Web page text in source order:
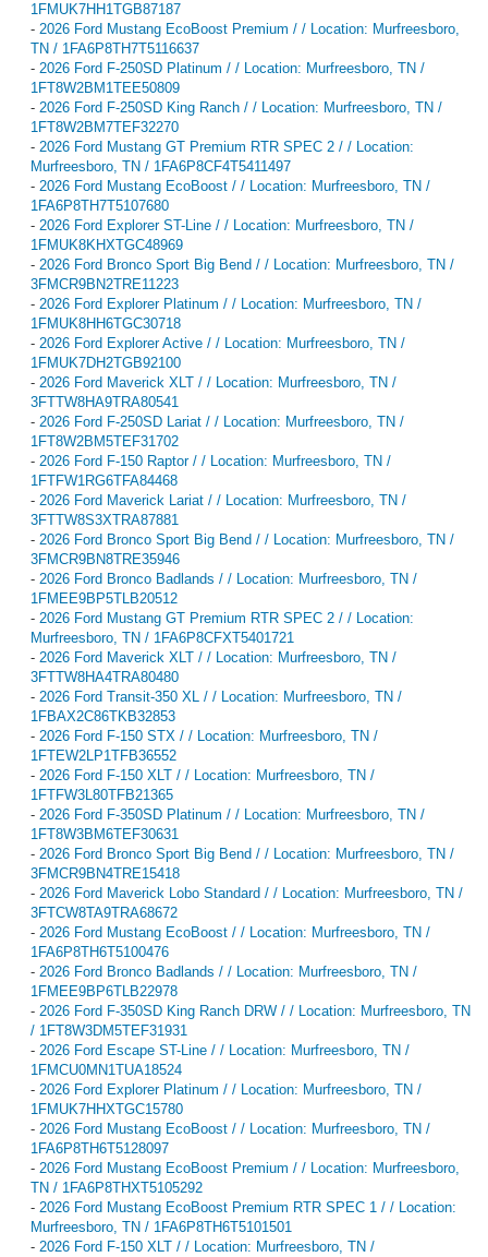
1FMUK7HH1TGB87187
- 2026 Ford Mustang EcoBoost Premium / / Location: Murfreesboro,
TN / 1FA6P8TH7T5116637
- 2026 Ford F-250SD Platinum / / Location: Murfreesboro, TN /
1FT8W2BM1TEE50809
- 2026 Ford F-250SD King Ranch / / Location: Murfreesboro, TN /
1FT8W2BM7TEF32270
- 2026 Ford Mustang GT Premium RTR SPEC 2 / / Location:
Murfreesboro, TN / 1FA6P8CF4T5411497
- 2026 Ford Mustang EcoBoost / / Location: Murfreesboro, TN /
1FA6P8TH7T5107680
- 2026 Ford Explorer ST-Line / / Location: Murfreesboro, TN /
1FMUK8KHXTGC48969
- 2026 Ford Bronco Sport Big Bend / / Location: Murfreesboro, TN /
3FMCR9BN2TRE11223
- 2026 Ford Explorer Platinum / / Location: Murfreesboro, TN /
1FMUK8HH6TGC30718
- 2026 Ford Explorer Active / / Location: Murfreesboro, TN /
1FMUK7DH2TGB92100
- 2026 Ford Maverick XLT / / Location: Murfreesboro, TN /
3FTTW8HA9TRA80541
- 2026 Ford F-250SD Lariat / / Location: Murfreesboro, TN /
1FT8W2BM5TEF31702
- 2026 Ford F-150 Raptor / / Location: Murfreesboro, TN /
1FTFW1RG6TFA84468
- 2026 Ford Maverick Lariat / / Location: Murfreesboro, TN /
3FTTW8S3XTRA87881
- 2026 Ford Bronco Sport Big Bend / / Location: Murfreesboro, TN /
3FMCR9BN8TRE35946
- 2026 Ford Bronco Badlands / / Location: Murfreesboro, TN /
1FMEE9BP5TLB20512
- 2026 Ford Mustang GT Premium RTR SPEC 2 / / Location:
Murfreesboro, TN / 1FA6P8CFXT5401721
- 2026 Ford Maverick XLT / / Location: Murfreesboro, TN /
3FTTW8HA4TRA80480
- 2026 Ford Transit-350 XL / / Location: Murfreesboro, TN /
1FBAX2C86TKB32853
- 2026 Ford F-150 STX / / Location: Murfreesboro, TN /
1FTEW2LP1TFB36552
- 2026 Ford F-150 XLT / / Location: Murfreesboro, TN /
1FTFW3L80TFB21365
- 2026 Ford F-350SD Platinum / / Location: Murfreesboro, TN /
1FT8W3BM6TEF30631
- 2026 Ford Bronco Sport Big Bend / / Location: Murfreesboro, TN /
3FMCR9BN4TRE15418
- 2026 Ford Maverick Lobo Standard / / Location: Murfreesboro, TN /
3FTCW8TA9TRA68672
- 2026 Ford Mustang EcoBoost / / Location: Murfreesboro, TN /
1FA6P8TH6T5100476
- 2026 Ford Bronco Badlands / / Location: Murfreesboro, TN /
1FMEE9BP6TLB22978
- 2026 Ford F-350SD King Ranch DRW / / Location: Murfreesboro, TN
/ 1FT8W3DM5TEF31931
- 2026 Ford Escape ST-Line / / Location: Murfreesboro, TN /
1FMCU0MN1TUA18524
- 2026 Ford Explorer Platinum / / Location: Murfreesboro, TN /
1FMUK7HHXTGC15780
- 2026 Ford Mustang EcoBoost / / Location: Murfreesboro, TN /
1FA6P8TH6T5128097
- 2026 Ford Mustang EcoBoost Premium / / Location: Murfreesboro,
TN / 1FA6P8THXT5105292
- 2026 Ford Mustang EcoBoost Premium RTR SPEC 1 / / Location:
Murfreesboro, TN / 1FA6P8TH6T5101501
- 2026 Ford F-150 XLT / / Location: Murfreesboro, TN /